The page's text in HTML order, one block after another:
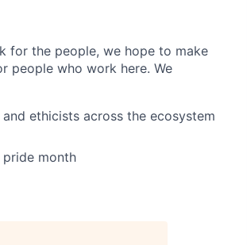
for the people, we hope to make
people who work here. We
ethicists across the ecosystem
pride month